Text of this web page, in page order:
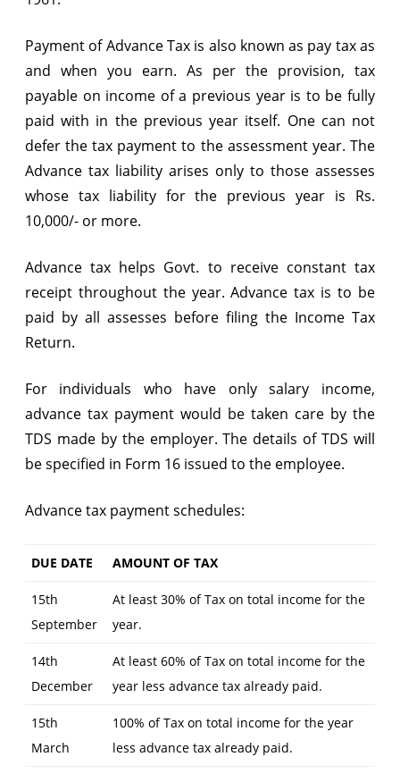
Year
2014-
Payment of Advance Tax is also known as pay tax as
and when you earn. As per the provision, tax
payable on income of a previous year is to be fully
paid with in the previous year itself. One can not
defer the tax payment to the assessment year. The
Advance tax liability arises only to those assesses
whose tax liability for the previous year is Rs.
10,000/- or more.
Advance tax helps Govt. to receive constant tax
receipt throughout the year. Advance tax is to be
paid by all assesses before filing the Income Tax
Return.
For individuals who have only salary income,
advance tax payment would be taken care by the
TDS made by the employer. The details of TDS will
be specified in Form 16 issued to the employee.
Advance tax payment schedules:
DUE DATE AMOUNT OF TAX
15th
September
At least 30% of Tax on total income for the
year.
14th
December
At least 60% of Tax on total income for the
year less advance tax already paid.
15th
March
100% of Tax on total income for the year
less advance tax already paid.